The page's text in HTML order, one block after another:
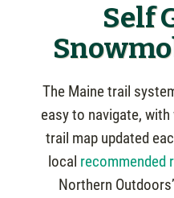
Self
The Maine trail
easy to navigate,
trail map updated
local recommended
Northern